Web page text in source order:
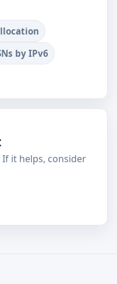
by IPv6
it helps, consider